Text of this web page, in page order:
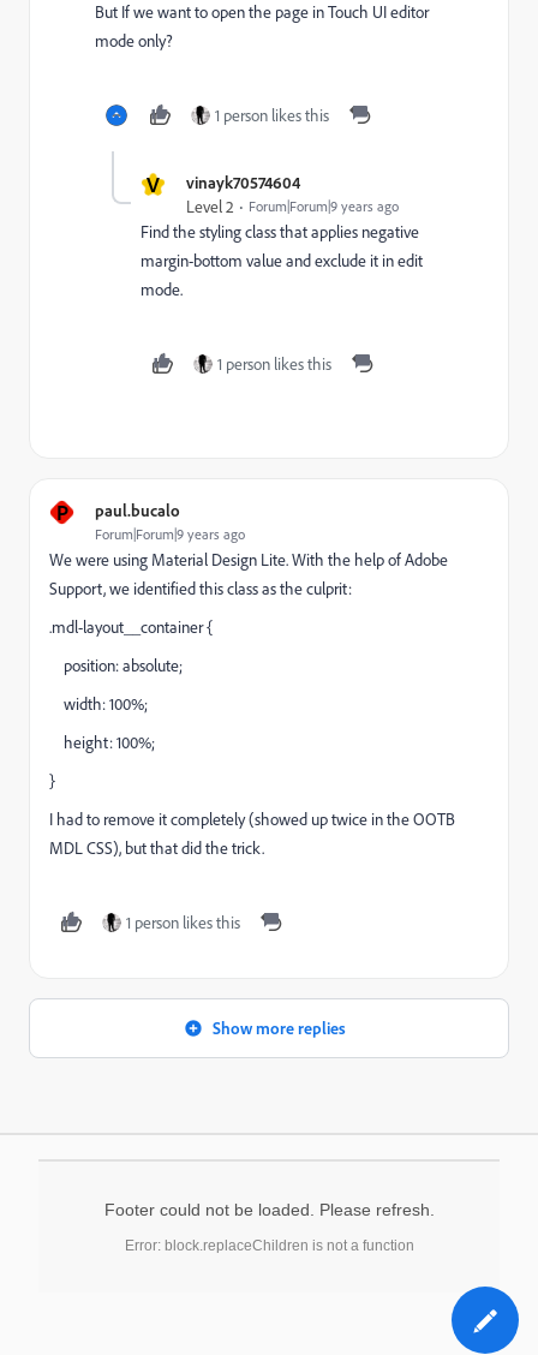
But If we want to open the page in Touch UI editor
mode only?
1 person likes this
V vinayk70574604
Level 2 Forum|Forum|9 years ago
Find the styling class that applies negative
margin-bottom value and exclude it in edit
mode.
1 person likes this
P paul.bucalo
Forum|Forum|9 years ago
We were using Material Design Lite. With the help of Adobe
Support, we identified this class as the culprit:
.mdl-layout__container {
position: absolute;
width: 100%;
height: 100%;
}
I had to remove it completely (showed up twice in the OOTB
MDL CSS), but that did the trick.
1 person likes this
Show more replies
Footer could not be loaded. Please refresh.
Error: block.replaceChildren is not a function